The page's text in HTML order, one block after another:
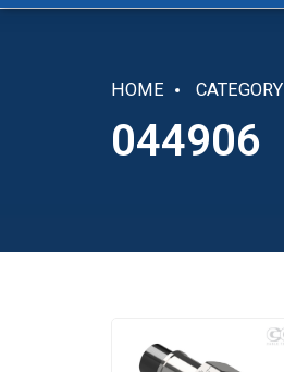
HOME CATEGORY
044906